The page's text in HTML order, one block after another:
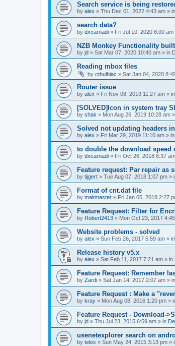
Search service is being
by alex » Thu Dec 01, 2022 4:43 am » in
search data?
by dxcarnadi » Fri Jul 10, 2020 8:00 am
NZB Monkey Functionality
by jd » Sat Mar 07, 2020 10:40 am » in
Reading mbox files
by cthulhiac » Sat Jan 04, 2020
Router issue
by alex » Fri Nov 08, 2019 11:27 am » in
[SOLVED]Icon in system tray
by shak » Mon Aug 26, 2019 10:28 am
Solved not updating headers
by alex » Fri Mar 29, 2019 11:10 am » in
to double the download speed
by dxcarnadi » Fri Oct 26, 2018 6:37 am
Feature request: Par repair as
by tijgert » Tue Aug 07, 2018 1:07 pm »
Format of cnt.dat file
by maltmaster » Fri Jan 05, 2018 2:27
Feature Request: Filter for
by Robert2413 » Mon Oct 23, 2017
Website problems - solved
by alex » Sun Feb 26, 2017 5:59 am » in
Release history v5.x
by alex » Sat Feb 11, 2017 7:21 am » in
Feature Request: Remember
by Zardi » Sat Jan 14, 2017 2:07 am » in
Feature Request : Make a
by kray » Mon Aug 08, 2016 1:20 pm »
Feature Request - Download-
by jd » Thu Jul 23, 2015 6:59 am » in
usenetexplorer search on
by telex » Sun May 24, 2015 3:13 pm »